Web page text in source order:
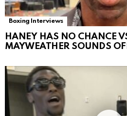
Boxing Interviews
HANEY HAS NO CHANCE
MAYWEATHER SOUNDS